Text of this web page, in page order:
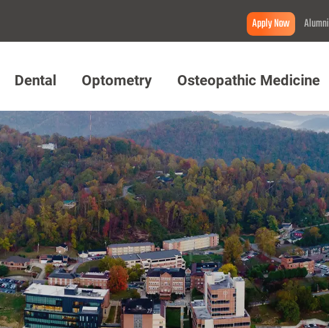
Apply Now Alumni
Dental Optometry Osteopathic Medicine